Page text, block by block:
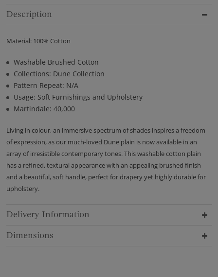
Description
Material: 100% Cotton
Washable Brushed Cotton
Collections: Dune Collection
Pattern Repeat: N/A
Usage: Soft Furnishings and Upholstery
Martindale: 40,000
Living in colour, an immersive spectrum of shades inspires a freedom
of expression, as our much-loved Dune plain is now available in an
array of irresistible contemporary tones. This washable cotton plain
has a refined, textural appearance with an appealing brushed finish
and a beautiful, soft handle, perfect for drapery yet highly durable for
upholstery.
Delivery Information
Dimensions